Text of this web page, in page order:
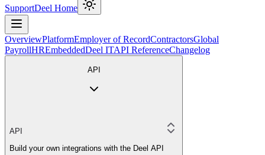
SupportDeel Home
OverviewPlatformEmployer of RecordContractorsGlobal
PayrollHREmbeddedDeel ITAPI ReferenceChangelog
API
API
Build your own integrations with the Deel API